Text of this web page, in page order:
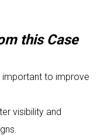
this Case
important to improve
visibility and